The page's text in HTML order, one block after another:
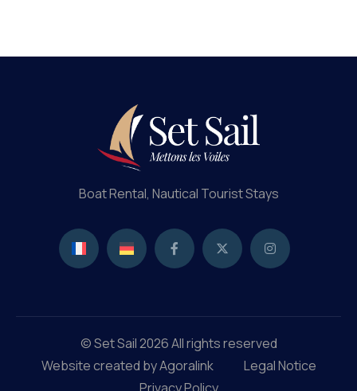
Boat Rental, Nautical Tourist Stays
© Set Sail 2026 All rights reserved
Website created by Agoralink
Legal Notice